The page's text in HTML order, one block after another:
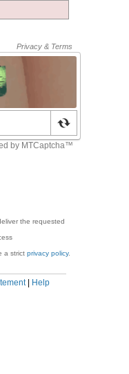
the requested
a strict privacy policy.
| Help